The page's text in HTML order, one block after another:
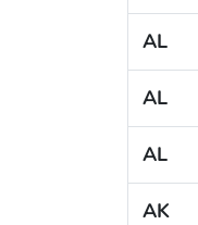
AL
AL
AL
AK